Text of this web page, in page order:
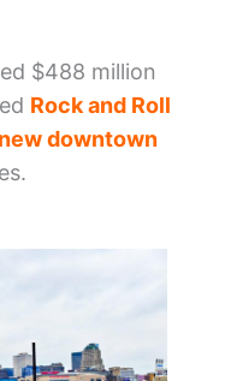
$488 million
Rock and Roll
new downtown